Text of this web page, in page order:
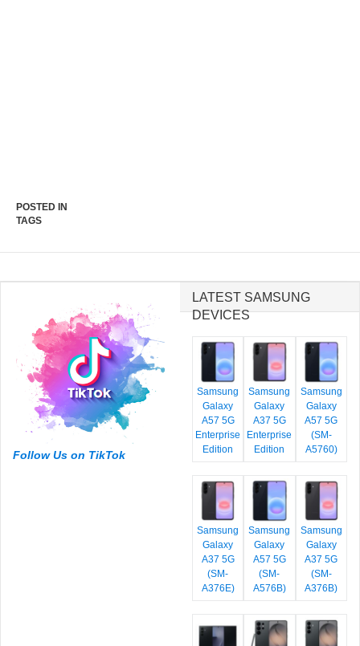
POSTED IN
TAGS
Follow Us on TikTok
LATEST SAMSUNG
DEVICES
Samsung
Galaxy
A57 5G
Enterprise
Edition
Samsung
Galaxy
A37 5G
Enterprise
Edition
Samsung
Galaxy
A57 5G
(SM-
A5760)
Samsung
Galaxy
A37 5G
(SM-
A376E)
Samsung
Galaxy
A57 5G
(SM-
A576B)
Samsung
Galaxy
A37 5G
(SM-
A376B)